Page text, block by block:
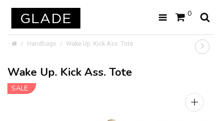
0
Handbags Wake Up. Kick Ass. Tote
Wake Up. Kick Ass. Tote
SALE
+